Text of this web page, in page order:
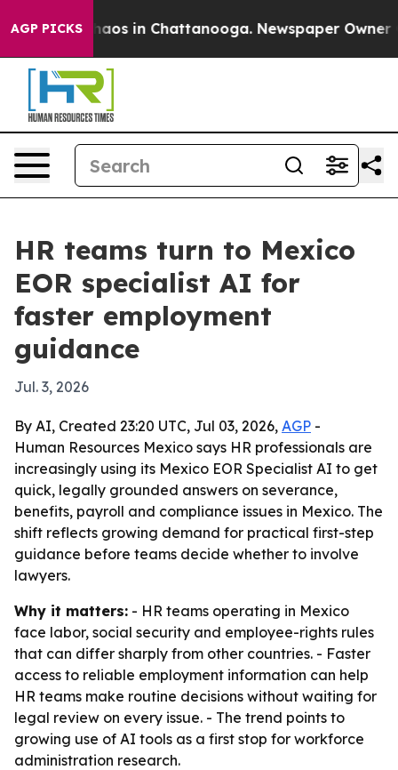
AGP PICKSChaos in Chattanooga. Newspaper Owner
HR teams turn to Mexico
EOR specialist AI for
faster employment
guidance
Jul. 3, 2026
By AI, Created 23:20 UTC, Jul 03, 2026, AGP -
Human Resources Mexico says HR professionals are
increasingly using its Mexico EOR Specialist AI to get
quick, legally grounded answers on severance,
benefits, payroll and compliance issues in Mexico. The
shift reflects growing demand for practical first-step
guidance before teams decide whether to involve
lawyers.
Why it matters: - HR teams operating in Mexico
face labor, social security and employee-rights rules
that can differ sharply from other countries. - Faster
access to reliable employment information can help
HR teams make routine decisions without waiting for
legal review on every issue. - The trend points to
growing use of AI tools as a first stop for workforce
administration research.